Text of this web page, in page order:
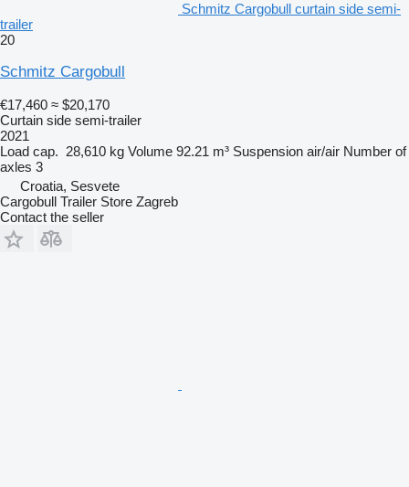
Schmitz Cargobull curtain side semi-
trailer
20
Schmitz Cargobull
€17,460 ≈ $20,170
Curtain side semi-trailer
2021
Load cap. 28,610 kg Volume 92.21 m³ Suspension air/air Number of
axles 3
Croatia, Sesvete
Cargobull Trailer Store Zagreb
Contact the seller